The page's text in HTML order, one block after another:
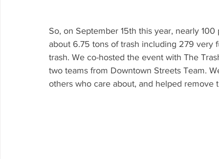
So, on September 15th this year, nearly
about 6.75 tons of trash including 279 very
trash. We co-hosted the event with The
two teams from Downtown Streets Team.
others who care about, and helped remove